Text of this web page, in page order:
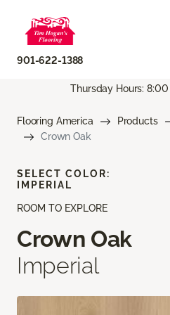
901-622-1388
Thursday Hours:
Flooring America Products
Crown Oak
ROOM TO EXPLORE
Crown Oak
Imperial
SELECT COLOR:
IMPERIAL